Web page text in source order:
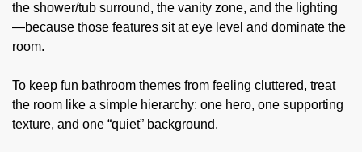
the shower/tub surround, the vanity zone, and the lighting
—because those features sit at eye level and dominate the
room.
To keep fun bathroom themes from feeling cluttered, treat
the room like a simple hierarchy: one hero, one supporting
texture, and one “quiet” background.